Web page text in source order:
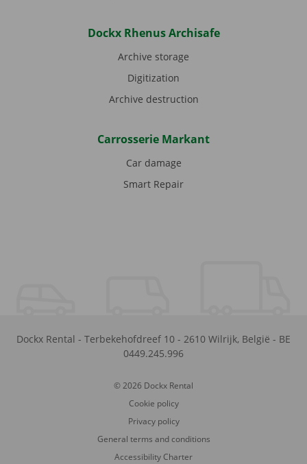
Dockx Rhenus Archisafe
Archive storage
Digitization
Archive destruction
Carrosserie Markant
Car damage
Smart Repair
Dockx Rental - Terbekehofdreef 10 - 2610 Wilrijk, België - BE
0449.245.996
© 2026 Dockx Rental
Cookie policy
Privacy policy
General terms and conditions
Accessibility Charter